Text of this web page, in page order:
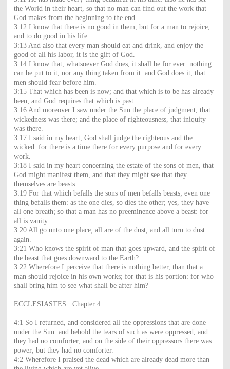
the World in their heart, so that no man can find out the work that
God makes from the beginning to the end.
3:12 I know that there is no good in them, but for a man to rejoice,
and to do good in his life.
3:13 And also that every man should eat and drink, and enjoy the
good of all his labor, it is the gift of God.
3:14 I know that, whatsoever God does, it shall be for ever: nothing
can be put to it, nor any thing taken from it: and God does it, that
men should fear before him.
3:15 That which has been is now; and that which is to be has already
been; and God requires that which is past.
3:16 And moreover I saw under the Sun the place of judgment, that
wickedness was there; and the place of righteousness, that iniquity
was there.
3:17 I said in my heart, God shall judge the righteous and the
wicked: for there is a time there for every purpose and for every
work.
3:18 I said in my heart concerning the estate of the sons of men, that
God might manifest them, and that they might see that they
themselves are beasts.
3:19 For that which befalls the sons of men befalls beasts; even one
thing befalls them: as the one dies, so dies the other; yes, they have
all one breath; so that a man has no preeminence above a beast: for
all is vanity.
3:20 All go unto one place; all are of the dust, and all turn to dust
again.
3:21 Who knows the spirit of man that goes upward, and the spirit of
the beast that goes downward to the Earth?
3:22 Wherefore I perceive that there is nothing better, than that a
man should rejoice in his own works; for that is his portion: for who
shall bring him to see what shall be after him?
ECCLESIASTES Chapter 4
4:1 So I returned, and considered all the oppressions that are done
under the Sun: and behold the tears of such as were oppressed, and
they had no comforter; and on the side of their oppressors there was
power; but they had no comforter.
4:2 Wherefore I praised the dead which are already dead more than